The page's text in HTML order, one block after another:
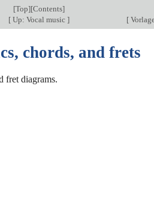
[Top][Contents]
[Up: Vocal music ] [
chords, and frets
fret diagrams.